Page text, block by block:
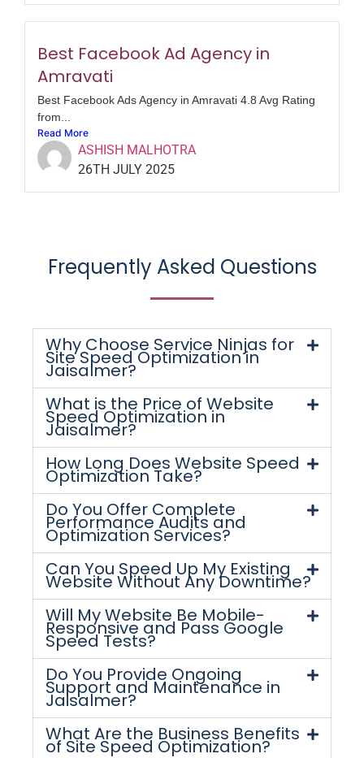
Best Facebook Ad Agency in
Amravati
Best Facebook Ads Agency in Amravati 4.8 Avg Rating
from...
Read More
ASHISH MALHOTRA
26TH JULY 2025
Frequently Asked Questions
Why Choose Service Ninjas for
Site Speed Optimization in
Jaisalmer?
What is the Price of Website
Speed Optimization in
Jaisalmer?
How Long Does Website Speed
Optimization Take?
Do You Offer Complete
Performance Audits and
Optimization Services?
Can You Speed Up My Existing
Website Without Any Downtime?
Will My Website Be Mobile-
Responsive and Pass Google
Speed Tests?
Do You Provide Ongoing
Support and Maintenance in
Jaisalmer?
What Are the Business Benefits
of Site Speed Optimization?